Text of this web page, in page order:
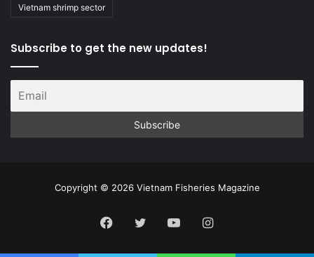
Vietnam shrimp sector
Subscribe to get the new updates!
Copyright © 2026 Vietnam Fisheries Magazine
Facebook
TwitterYouTubeInstagram